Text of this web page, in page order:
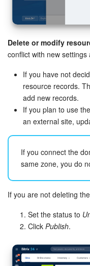
Knowledge base
Automation
Workflows
Telephony
Market
Enterprise
Bitrix24
General
Bitrix24 On-
Delete or modify
conflict with new
If you have not
resource records.
add new records.
If you plan to use
an external site,
If you connect the
same zone, you do
If you are not deleting
Set the status to
Click Publish.